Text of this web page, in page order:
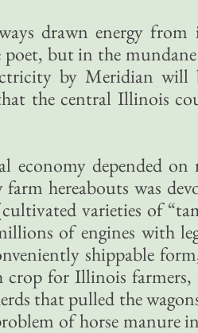
drawn energy
but in the
by Meridian
the central Illinois
economy depended
hereabouts was
varieties of
of engines with
shippable
crop for Illinois
that pulled the
of horse manure